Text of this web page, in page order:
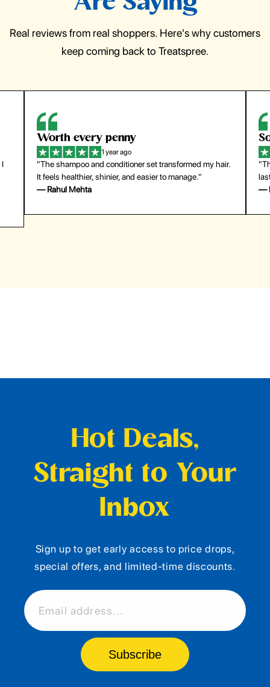
Real reviews from real shoppers. Here's why customers
keep coming back to Treatspree.
I
Worth every penny
1 year ago
"The shampoo and conditioner set transformed my hair.
It feels healthier, shinier, and easier to manage."
— Rahul Mehta
—
Hot Deals,
Straight to Your
Inbox
Sign up to get early access to price drops,
special offers, and limited-time discounts.
Email address...
Subscribe